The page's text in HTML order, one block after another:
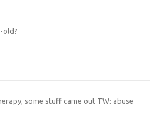
old?
some stuff came out TW: abuse